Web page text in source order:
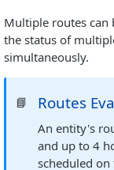
Multiple routes can
the status of
simultaneously.
📘 Routes
An entity's
and up to 4
scheduled